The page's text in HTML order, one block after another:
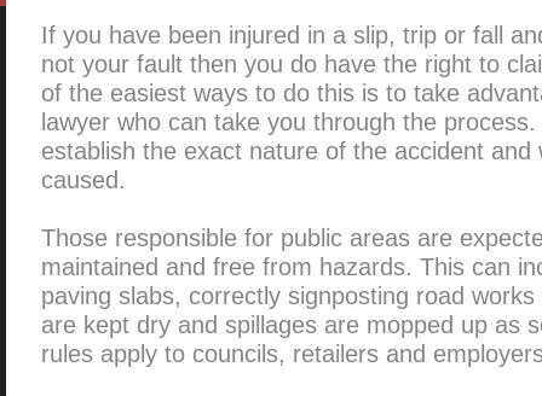
If you have been injured in a slip, trip or fall
not your fault then you do have the right to
of the easiest ways to do this is to take
lawyer who can take you through the
establish the exact nature of the accident and
caused.
Those responsible for public areas are
maintained and free from hazards. This can
paving slabs, correctly signposting road
are kept dry and spillages are mopped up as
rules apply to councils, retailers and